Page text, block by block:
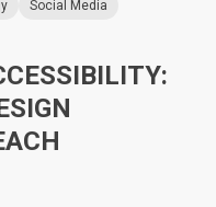
Social Media